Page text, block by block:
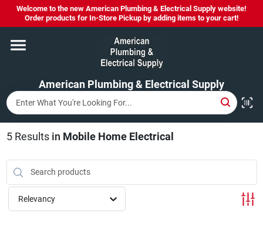
Skip
content
Welcome to the new American Plumbing & Electrical Supply website!
Order products for In-Store Pickup by adding items to your cart!
American Plumbing & Electrical Supply
Home
Departments
Brands
LYSOL SPRAY NOW IN STOCK!
5Results in Mobile Home Electrical
Relevancy